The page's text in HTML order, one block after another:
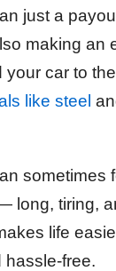
just a
making
your car to
like steel
sometimes
long, tiring,
life
hassle-free.
guys enough, they
all the hassle out
rid of my written off
they were right on
with appointment and
the job was done in
price, was
received from other
companies. Definitely
5/5